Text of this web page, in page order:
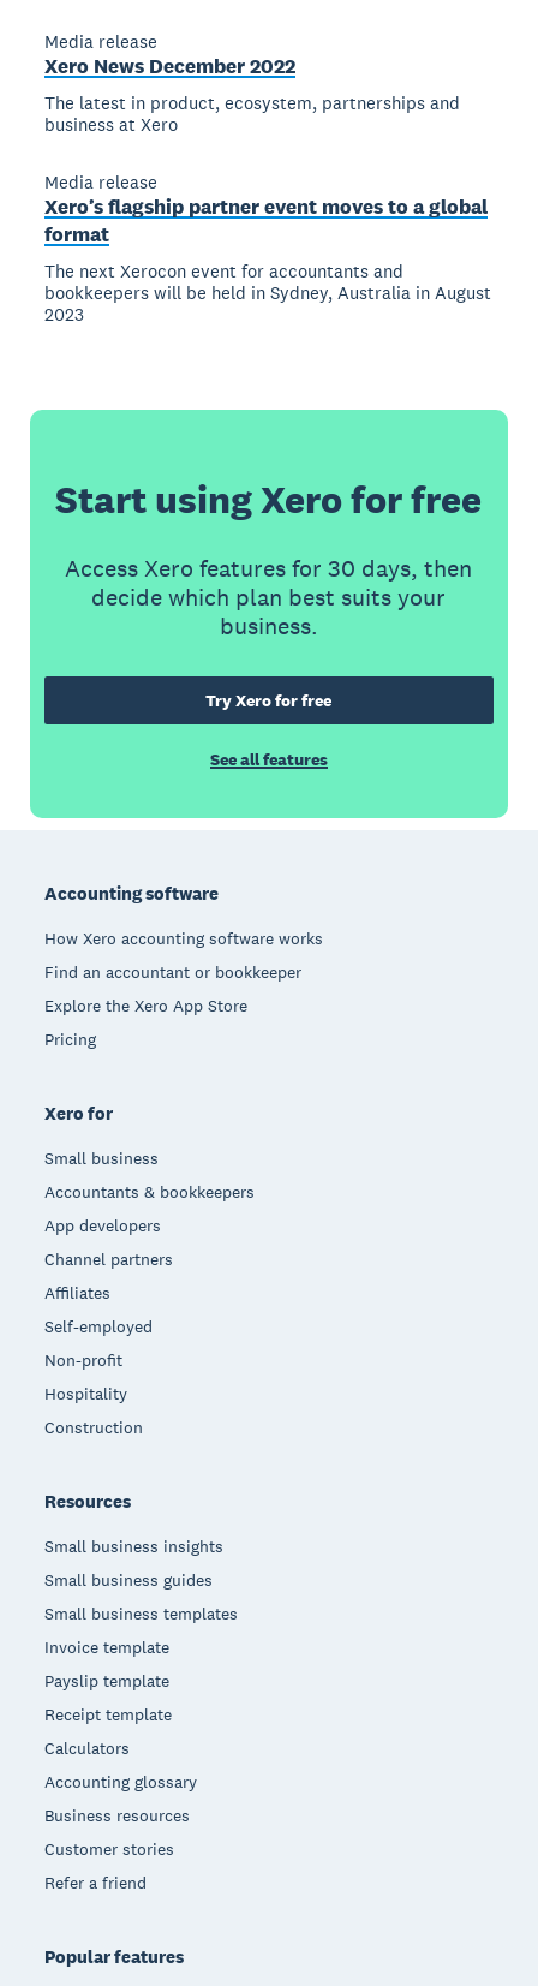
Media release
Xero News December 2022
The latest in product, ecosystem, partnerships and
business at Xero
Media release
Xero’s flagship partner event moves to a global
format
The next Xerocon event for accountants and
bookkeepers will be held in Sydney, Australia in August
2023
Start using Xero for free
Access Xero features for 30 days, then
decide which plan best suits your
business.
Try Xero for free
See all features
Accounting software
How Xero accounting software works
Find an accountant or bookkeeper
Explore the Xero App Store
Pricing
Xero for
Small business
Accountants & bookkeepers
App developers
Channel partners
Affiliates
Self-employed
Non-profit
Hospitality
Construction
Resources
Small business insights
Small business guides
Small business templates
Invoice template
Payslip template
Receipt template
Calculators
Accounting glossary
Business resources
Customer stories
Refer a friend
Popular features